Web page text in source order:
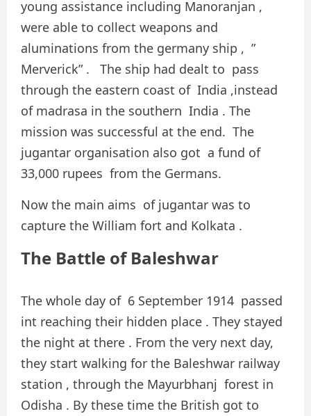
young assistance including Manoranjan ,
were able to collect weapons and
aluminations from the germany ship , ”
Merverick” . The ship had dealt to pass
through the eastern coast of India ,instead
of madrasa in the southern India . The
mission was successful at the end. The
jugantar organisation also got a fund of
33,000 rupees from the Germans.
Now the main aims of jugantar was to
capture the William fort and Kolkata .
The Battle of Baleshwar
The whole day of 6 September 1914 passed
int reaching their hidden place . They stayed
the night at there . From the very next day,
they start walking for the Baleshwar railway
station , through the Mayurbhanj forest in
Odisha . By these time the British got to